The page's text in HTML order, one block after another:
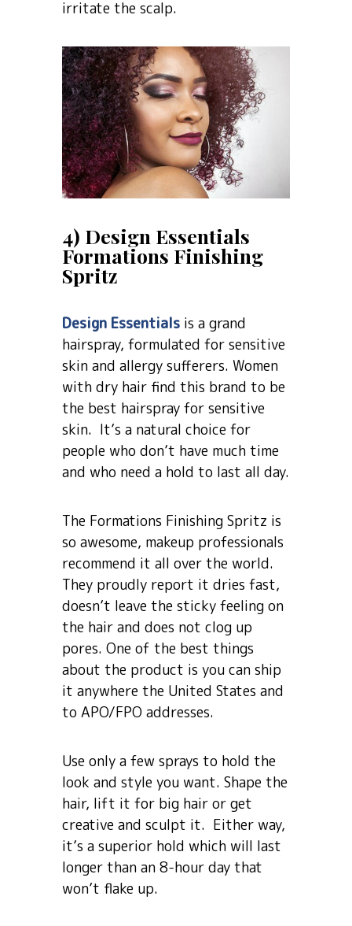
irritate the scalp.
4) Design Essentials
Formations Finishing
Spritz
Design Essentials is a grand
hairspray, formulated for sensitive
skin and allergy sufferers. Women
with dry hair find this brand to be
the best hairspray for sensitive
skin. It’s a natural choice for
people who don’t have much time
and who need a hold to last all day.
The Formations Finishing Spritz is
so awesome, makeup professionals
recommend it all over the world.
They proudly report it dries fast,
doesn’t leave the sticky feeling on
the hair and does not clog up
pores. One of the best things
about the product is you can ship
it anywhere the United States and
to APO/FPO addresses.
Use only a few sprays to hold the
look and style you want. Shape the
hair, lift it for big hair or get
creative and sculpt it. Either way,
it’s a superior hold which will last
longer than an 8-hour day that
won’t flake up.